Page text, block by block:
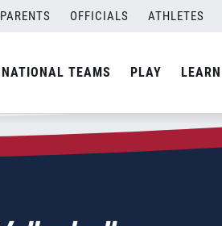
PARENTS OFFICIALS ATHLETES
NATIONAL TEAMS PLAY LEARN